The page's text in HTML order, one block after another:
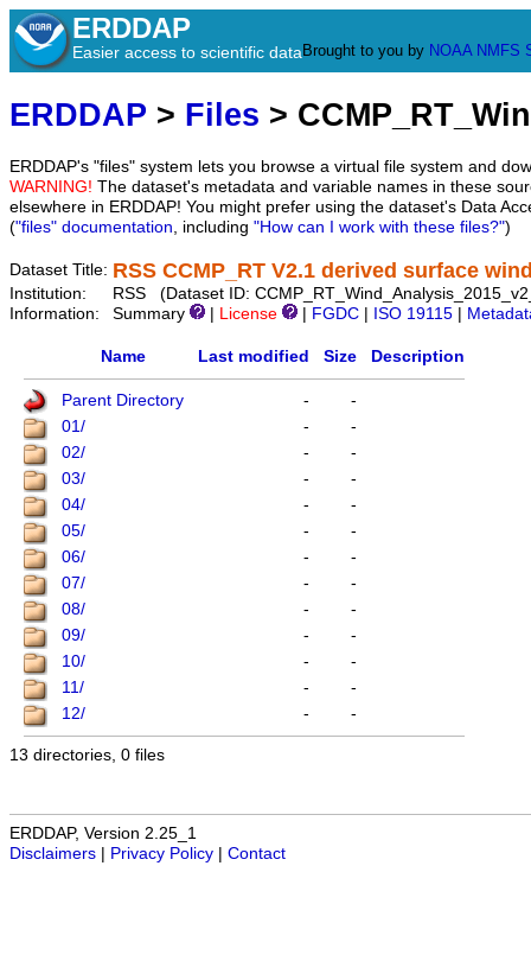
ERDDAP
Easier access to scientific data Brought to you by NOAA NMFS
ERDDAP > Files >
ERDDAP's "files" system lets you browse a virtual file system and
WARNING! The dataset's metadata and variable names in these
elsewhere in ERDDAP! You might prefer using the dataset's Data
("files" documentation, including "How can I work with these files?")
Dataset Title: RSS CCMP_RT V2.1 derived surface
Institution:
RSS (Dataset ID:
Information:
Summary License FGDC ISO 19115
Name Last modified Size Description
Parent Directory -
-
01/
-
-
02/
-
-
03/
-
-
04/
-
-
05/
-
-
06/
-
-
07/
-
-
08/
-
-
09/
-
-
10/
-
-
11/
-
-
12/
- -
13 directories, 0 files
ERDDAP, Version 2.25_1
Disclaimers
Privacy Policy Contact